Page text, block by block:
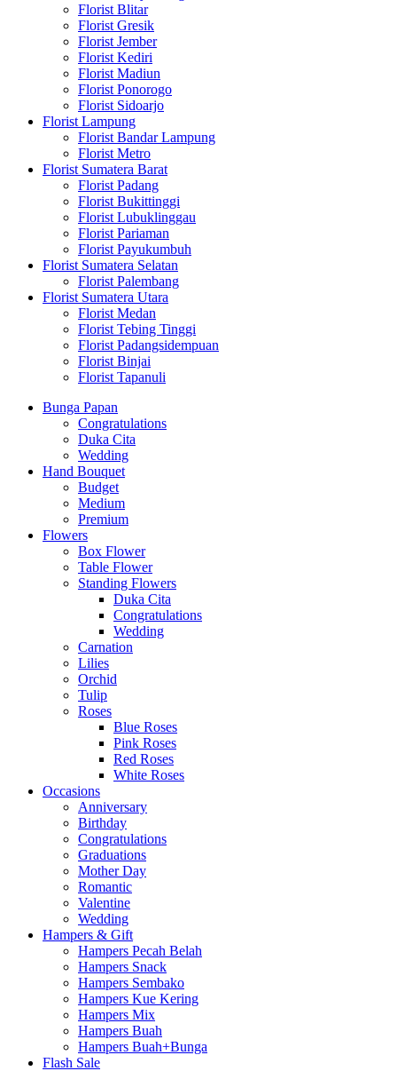
Florist Blitar
Florist Gresik
Florist Jember
Florist Kediri
Florist Madiun
Florist Ponorogo
Florist Sidoarjo
Florist Lampung
Florist Bandar Lampung
Florist Metro
Florist Sumatera Barat
Florist Padang
Florist Bukittinggi
Florist Lubuklinggau
Florist Pariaman
Florist Payukumbuh
Florist Sumatera Selatan
Florist Palembang
Florist Sumatera Utara
Florist Medan
Florist Tebing Tinggi
Florist Padangsidempuan
Florist Binjai
Florist Tapanuli
Bunga Papan
Congratulations
Duka Cita
Wedding
Hand Bouquet
Budget
Medium
Premium
Flowers
Box Flower
Table Flower
Standing Flowers
Duka Cita
Congratulations
Wedding
Carnation
Lilies
Orchid
Tulip
Roses
Blue Roses
Pink Roses
Red Roses
White Roses
Occasions
Anniversary
Birthday
Congratulations
Graduations
Mother Day
Romantic
Valentine
Wedding
Hampers & Gift
Hampers Pecah Belah
Hampers Snack
Hampers Sembako
Hampers Kue Kering
Hampers Mix
Hampers Buah
Hampers Buah+Bunga
Flash Sale